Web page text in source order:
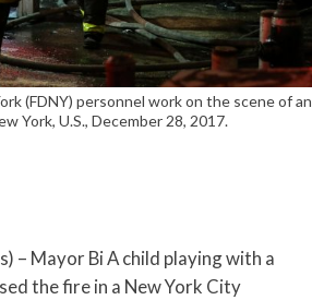
(FDNY) personnel work on the scene of an
York, U.S., December 28, 2017.
– Mayor Bi A child playing with a
the fire in a New York City